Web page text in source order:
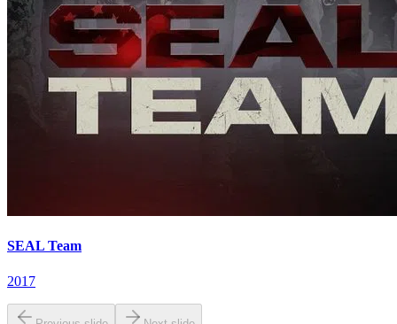
SEAL Team
2017